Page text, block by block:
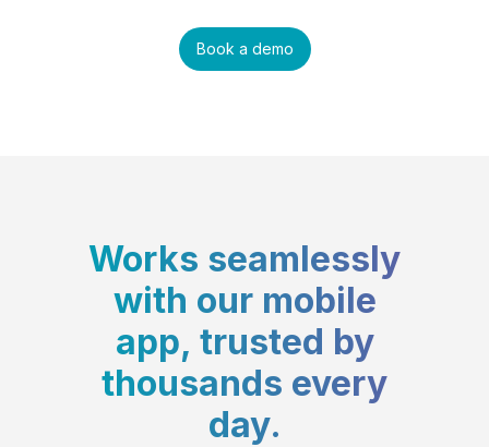
Book a demo
Works seamlessly
with our mobile
app, trusted by
thousands every
day.